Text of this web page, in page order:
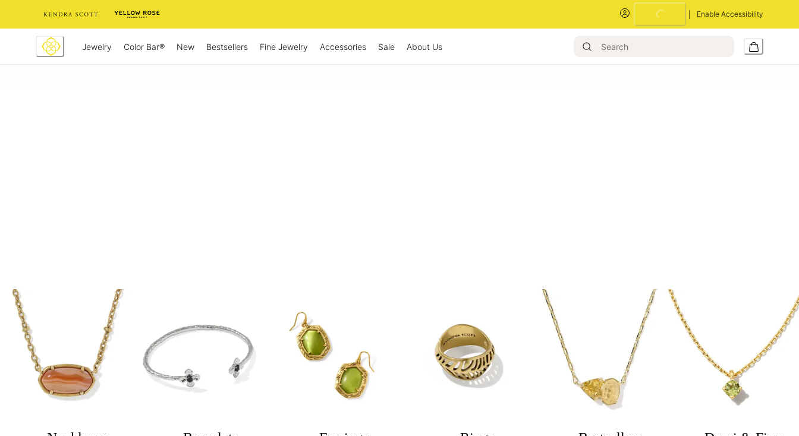
Enable Accessibility
Loading...
Jewelry Color Bar® New Bestsellers Fine Jewelry Accessories Sale About Us